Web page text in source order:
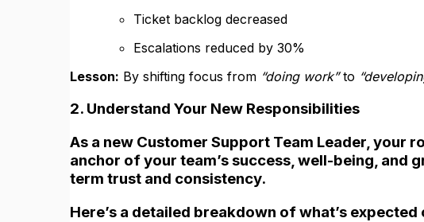
Ticket backlog decreased
Escalations reduced by 30%
Lesson: By shifting focus from “doing work”to
2. Understand Your New Responsibilities
As a new Customer Support Team Leader, your
anchor of your team’s success, well-being,
term trust and consistency.
Here’s a detailed breakdown of what’s